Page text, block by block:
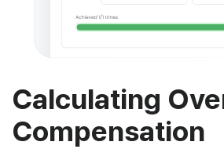
Calculating
Compensation